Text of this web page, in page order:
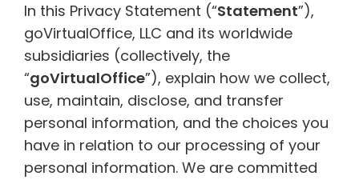
In this Privacy Statement (“Statement”),
goVirtualOffice, LLC and its worldwide
subsidiaries (collectively, the
“goVirtualOffice”), explain how we collect,
use, maintain, disclose, and transfer
personal information, and the choices you
have in relation to our processing of your
personal information. We are committed